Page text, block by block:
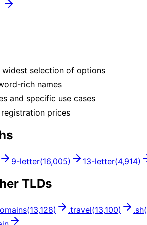
selection of options
rich names
and specific use cases
prices
9-letter(16,005) 13-letter(4,914)
TLDs
(13,128) .travel(13,100) .sh(